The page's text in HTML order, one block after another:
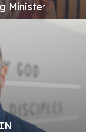
Minister